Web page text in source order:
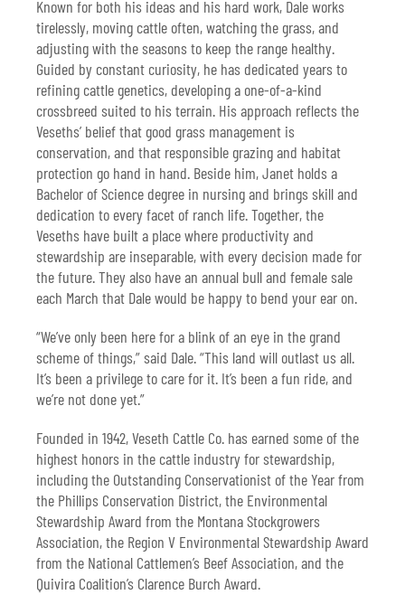
Known for both his ideas and his hard work, Dale works
tirelessly, moving cattle often, watching the grass, and
adjusting with the seasons to keep the range healthy.
Guided by constant curiosity, he has dedicated years to
refining cattle genetics, developing a one-of-a-kind
crossbreed suited to his terrain. His approach reflects the
Veseths’ belief that good grass management is
conservation, and that responsible grazing and habitat
protection go hand in hand. Beside him, Janet holds a
Bachelor of Science degree in nursing and brings skill and
dedication to every facet of ranch life. Together, the
Veseths have built a place where productivity and
stewardship are inseparable, with every decision made for
the future. They also have an annual bull and female sale
each March that Dale would be happy to bend your ear on.
“We’ve only been here for a blink of an eye in the grand
scheme of things,” said Dale. “This land will outlast us all.
It’s been a privilege to care for it. It’s been a fun ride, and
we’re not done yet.”
Founded in 1942, Veseth Cattle Co. has earned some of the
highest honors in the cattle industry for stewardship,
including the Outstanding Conservationist of the Year from
the Phillips Conservation District, the Environmental
Stewardship Award from the Montana Stockgrowers
Association, the Region V Environmental Stewardship Award
from the National Cattlemen’s Beef Association, and the
Quivira Coalition’s Clarence Burch Award.